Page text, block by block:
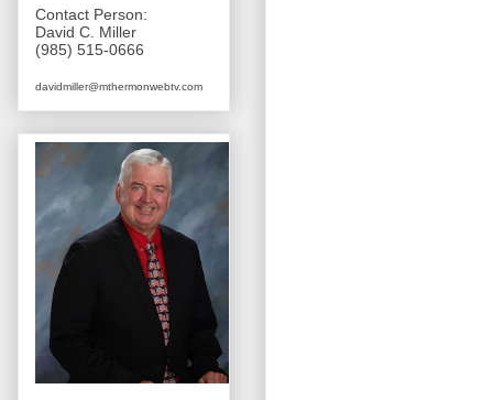
Contact Person:
David C. Miller
(985) 515-0666
davidmiller@mthermonwebtv.com